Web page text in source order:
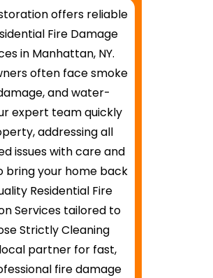
offers reliable
Fire Damage
in Manhattan, NY.
often face smoke
and water-
expert team quickly
addressing all
issues with care and
bring your home back
Residential Fire
Services tailored to
Strictly Cleaning
partner for fast,
fire damage